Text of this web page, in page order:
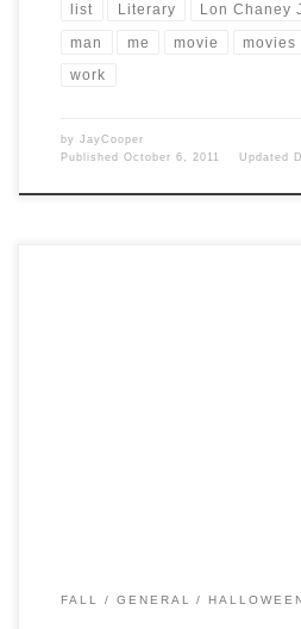
list Literary Lon Chaney
man me movie movies
work
by JayCooper
Published October 6, 2011 Updated
FALL GENERAL